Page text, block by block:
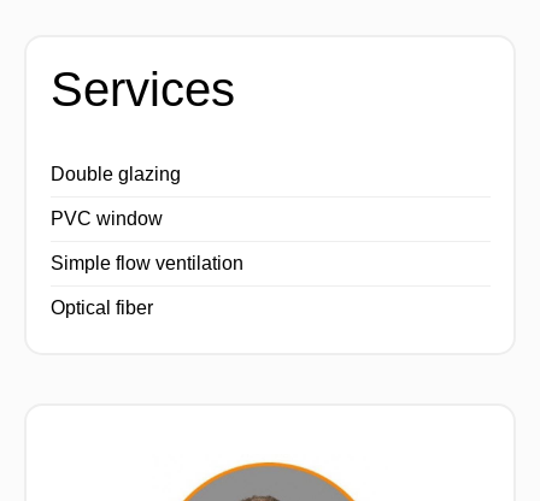
Services
Double glazing
PVC window
Simple flow ventilation
Optical fiber